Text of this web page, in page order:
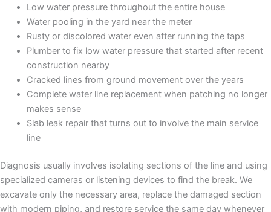
Low water pressure throughout the entire house
Water pooling in the yard near the meter
Rusty or discolored water even after running the taps
Plumber to fix low water pressure that started after recent
construction nearby
Cracked lines from ground movement over the years
Complete water line replacement when patching no longer
makes sense
Slab leak repair that turns out to involve the main service
line
Diagnosis usually involves isolating sections of the line and using
specialized cameras or listening devices to find the break. We
excavate only the necessary area, replace the damaged section
with modern piping, and restore service the same day whenever